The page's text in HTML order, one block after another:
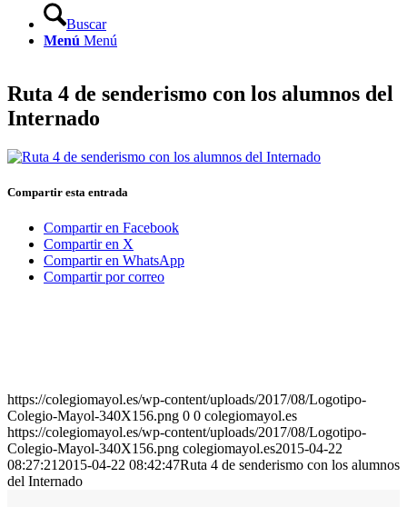
Buscar
Menú Menú
Ruta 4 de senderismo con los alumnos del
Internado
Compartir esta entrada
Compartir en Facebook
Compartir en X
Compartir en WhatsApp
Compartir por correo
https://colegiomayol.es/wp-content/uploads/2017/08/Logotipo-
Colegio-Mayol-340X156.png 0 0 colegiomayol.es
https://colegiomayol.es/wp-content/uploads/2017/08/Logotipo-
Colegio-Mayol-340X156.png colegiomayol.es2015-04-22
08:27:21 2015-04-22 08:42:47Ruta 4 de senderismo con los alumnos
del Internado